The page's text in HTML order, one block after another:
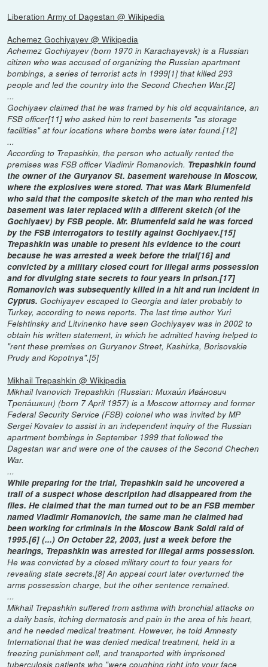
Liberation Army of Dagestan @ Wikipedia
Achemez Gochiyayev @ Wikipedia
Achemez Gochiyayev (born 1970 in Karachayevsk) is a Russian
citizen who was accused of organizing the Russian apartment
bombings, a series of terrorist acts in 1999[1] that killed 293
people and led the country into the Second Chechen War.[2]
...
Gochiyaev claimed that he was framed by his old acquaintance, an
FSB officer[11] who asked him to rent basements "as storage
facilities" at four locations where bombs were later found.[12]
...
According to Trepashkin, the person who actually rented the
premises was FSB officer Vladimir Romanovich. Trepashkin found
the owner of the Guryanov St. basement warehouse in Moscow,
where the explosives were stored. That was Mark Blumenfeld
who said that the composite sketch of the man who rented his
basement was later replaced with a different sketch (of the
Gochiyaev) by FSB people. Mr. Blumenfeld said he was forced
by the FSB interrogators to testify against Gochiyaev.[15]
Trepashkin was unable to present his evidence to the court
because he was arrested a week before the trial[16] and
convicted by a military closed court for illegal arms possession
and for divulging state secrets to four years in prison.[17]
Romanovich was subsequently killed in a hit and run incident in
Cyprus. Gochiyayev escaped to Georgia and later probably to
Turkey, according to news reports. The last time author Yuri
Felshtinsky and Litvinenko have seen Gochiyayev was in 2002 to
obtain his written statement, in which he admitted having helped to
"rent these premises on Guryanov Street, Kashirka, Borisovskie
Prudy and Kopotnya".[5]
Mikhail Trepashkin @ Wikipedia
Mikhail Ivanovich Trepashkin (Russian: Михаи́л Ива́нович
Трепа́шкин) (born 7 April 1957) is a Moscow attorney and former
Federal Security Service (FSB) colonel who was invited by MP
Sergei Kovalev to assist in an independent inquiry of the Russian
apartment bombings in September 1999 that followed the
Dagestan war and were one of the causes of the Second Chechen
War.
...
While preparing for the trial, Trepashkin said he uncovered a
trail of a suspect whose description had disappeared from the
files. He claimed that the man turned out to be an FSB member
named Vladimir Romanovich, the same man he claimed had
been working for criminals in the Moscow Bank Soldi raid of
1995.[6] (...) On October 22, 2003, just a week before the
hearings, Trepashkin was arrested for illegal arms possession.
He was convicted by a closed military court to four years for
revealing state secrets.[8] An appeal court later overturned the
arms possession charge, but the other sentence remained.
...
Mikhail Trepashkin suffered from asthma with bronchial attacks on
a daily basis, itching dermatosis and pain in the area of his heart,
and he needed medical treatment. However, he told Amnesty
International that he was denied medical treatment, held in a
freezing punishment cell, and transported with imprisoned
tuberculosis patients who "were coughing right into your face